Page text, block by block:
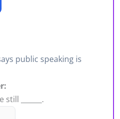
public speaking is
______.